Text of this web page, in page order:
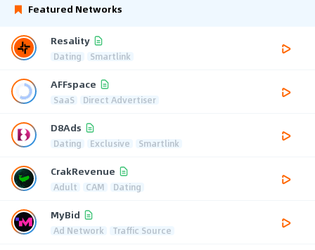
Featured Networks
Resality
Dating Smartlink
AFFspace
SaaS Direct Advertiser
D8Ads
Dating Exclusive Smartlink
CrakRevenue
Adult CAM Dating
MyBid
Ad Network Traffic Source